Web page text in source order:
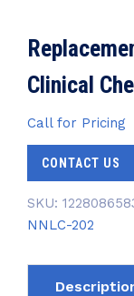
Clinical
Call for Pricing
CONTACT US
SKU:
NNLC-202